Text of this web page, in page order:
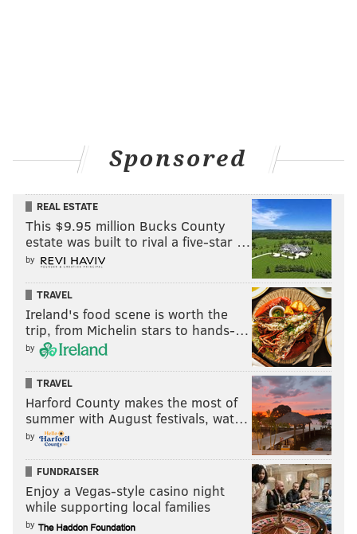
Sponsored
REAL ESTATE
This $9.95 million Bucks County
estate was built to rival a five-star …
by
TRAVEL
Ireland's food scene is worth the
trip, from Michelin stars to hands-…
by
TRAVEL
Harford County makes the most of
summer with August festivals, wat…
by
FUNDRAISER
Enjoy a Vegas-style casino night
while supporting local families
by